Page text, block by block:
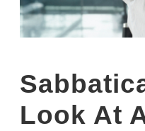
Look At